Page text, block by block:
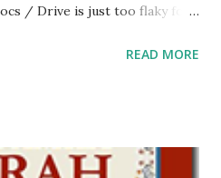
/ Drive is just too flaky for
/ Tanach Activities Yom
resources and more,
READ MORE